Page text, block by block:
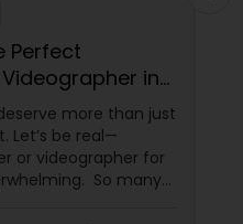
Perfect
in
more than just
Let’s be real—
or videographer for
So many